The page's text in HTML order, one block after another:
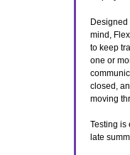
mind,
to keep
one or
closed,
moving
Testing is
late